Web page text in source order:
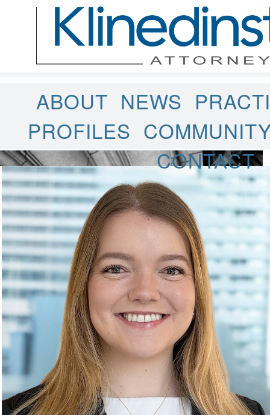
ABOUT NEWS
PROFILES
CONTACT